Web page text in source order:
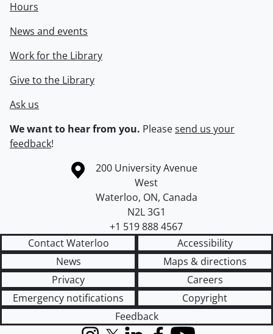
Hours
News and events
Work for the Library
Give to the Library
Ask us
We want to hear from you. Pleasesend us your
feedback!
Information about the University of Waterloo
Campus map
200 University Avenue
West
Waterloo, ON, Canada
N2L 3G1
+1 519 888 4567
Contact Waterloo
Accessibility
News
Maps & directions
Privacy
Careers
Emergency notifications
Copyright
Feedback